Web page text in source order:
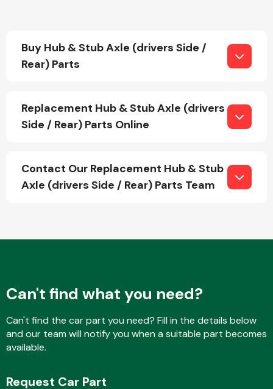
Exhaust System
Fuel System
Suspension &
Buy Hub & Stub Axle (drivers Side /
Rear) Parts
Replacement Hub & Stub Axle (drivers
Side / Rear) Parts Online
Contact Our Replacement Hub & Stub
Axle (drivers Side / Rear) Parts Team
Can't find what you need?
Can't find the car part you need? Fill in the details below
and our team will notify you when a suitable part becomes
available.
Request Car Part